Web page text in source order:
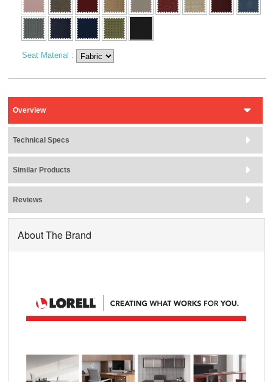
Seat Material :
Overview
Technical Specs
Similar Products
Reviews
About The Brand